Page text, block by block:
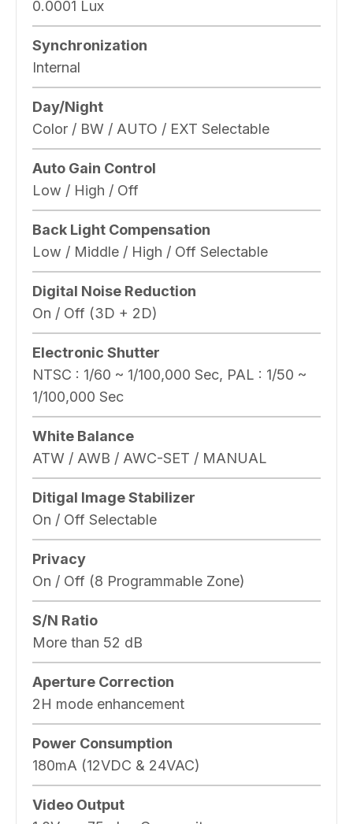
0.0001 Lux
Synchronization
Internal
Day/Night
Color / BW / AUTO / EXT Selectable
Auto Gain Control
Low / High / Off
Back Light Compensation
Low / Middle / High / Off Selectable
Digital Noise Reduction
On / Off (3D + 2D)
Electronic Shutter
NTSC : 1/60 ~ 1/100,000 Sec, PAL : 1/50 ~
1/100,000 Sec
White Balance
ATW / AWB / AWC-SET / MANUAL
Ditigal Image Stabilizer
On / Off Selectable
Privacy
On / Off (8 Programmable Zone)
S/N Ratio
More than 52 dB
Aperture Correction
2H mode enhancement
Power Consumption
180mA (12VDC & 24VAC)
Video Output